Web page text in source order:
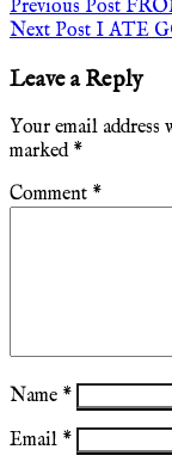
Post
navigation
Previous Post
Next Post I ATE
Leave a Reply
Your email
marked *
Comment *
Name *
Email *